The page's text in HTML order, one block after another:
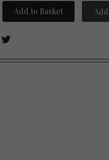
Add to Basket